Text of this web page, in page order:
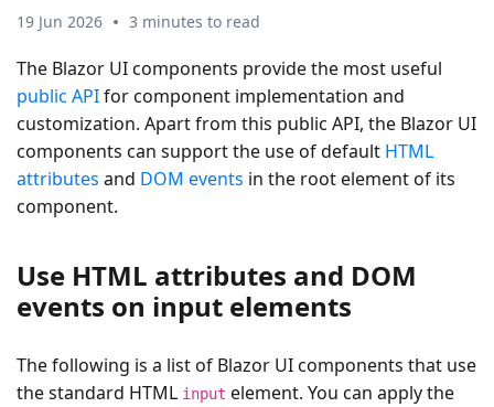
19 Jun 2026 3 minutes to read
The Blazor UI components provide the most useful
public APIfor component implementation and
customization. Apart from this public API, the Blazor UI
components can support the use of default HTML
attributes and DOM events in the root element of its
component.
Use HTML attributes and DOM
events on input elements
The following is a list of Blazor UI components that use
the standard HTML input element. You can apply the